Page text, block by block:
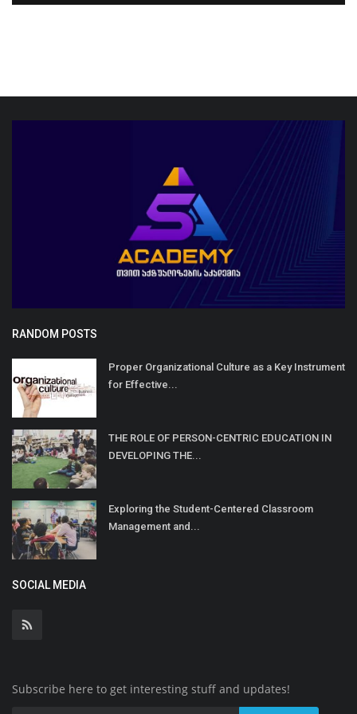
RANDOM POSTS
Proper Organizational Culture as a Key Instrument
for Effective...
THE ROLE OF PERSON-CENTRIC EDUCATION IN
DEVELOPING THE...
Exploring the Student-Centered Classroom
Management and...
SOCIAL MEDIA
Subscribe here to get interesting stuff and updates!